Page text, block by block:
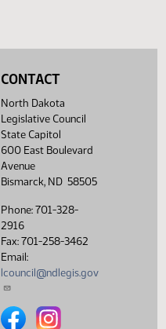
CONTACT
North Dakota
Legislative Council
State Capitol
600 East Boulevard
Avenue
Bismarck, ND 58505
Phone: 701-328-
2916
Fax: 701-258-3462
Email:
lcouncil@ndlegis.gov
North Dakota Legislative
North Dakota